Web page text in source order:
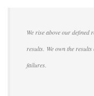
We rise above our defined
results. We own the
failures.